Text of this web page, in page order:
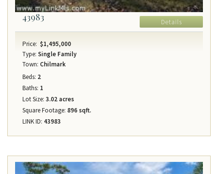
43983 Details
Price: $1,495,000
Type: Single Family
Town: Chilmark
Beds: 2
Baths: 1
Lot Size: 3.02 acres
Square Footage: 896 sqft.
LINK ID: 43983